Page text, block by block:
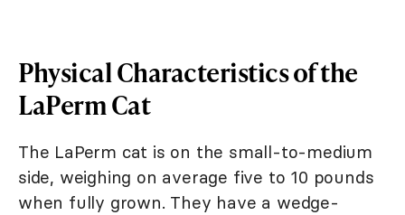
Physical Characteristics of the
LaPerm Cat
The LaPerm cat is on the small-to-medium
side, weighing on average five to 10 pounds
when fully grown. They have a wedge-